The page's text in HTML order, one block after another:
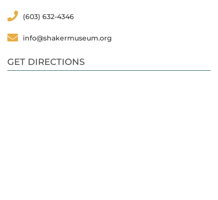
(603) 632-4346
info@shakermuseum.org
GET DIRECTIONS